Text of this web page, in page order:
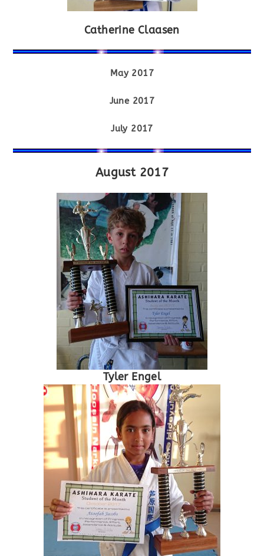
Catherine Claasen
May 2017
June 2017
July 2017
August 2017
Tyler Engel